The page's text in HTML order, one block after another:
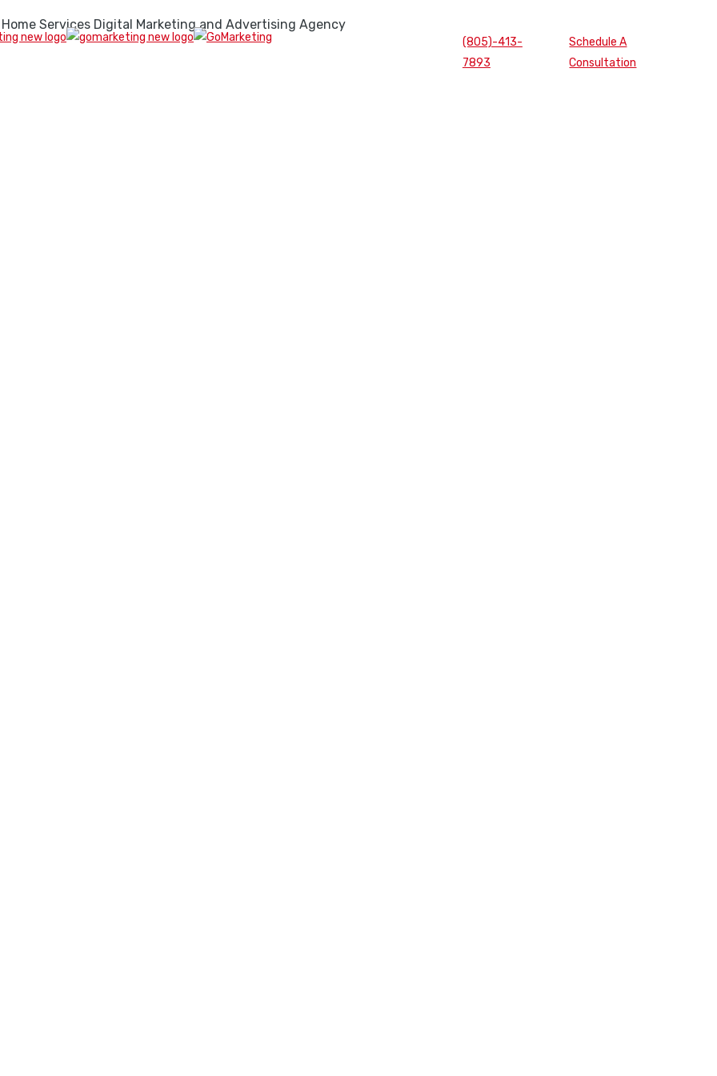
Home Services Digital Marketing and Advertising Agency
(805)-413-
7893
Schedule A
Consultation